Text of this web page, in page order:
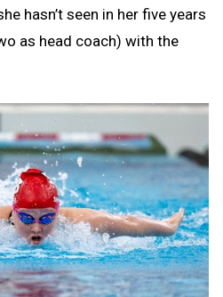
hasn’t seen in her five years
as head coach) with the